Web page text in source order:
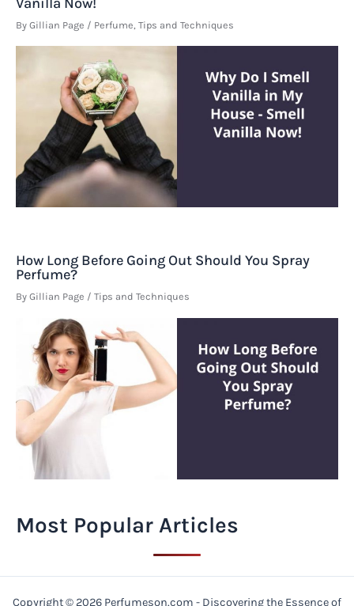
By Gillian Page / Perfume Tips and Techniques
How Long Before Going Out Should You Spray
Perfume?
By Gillian Page / Tips and Techniques
Most Popular Articles
Copyright © 2026 Perfumeson.com - Discovering the Essence of